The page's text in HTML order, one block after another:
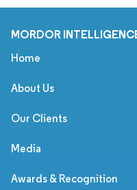
MORDOR
Home
About Us
Our Clients
Media
Awards & Recognition